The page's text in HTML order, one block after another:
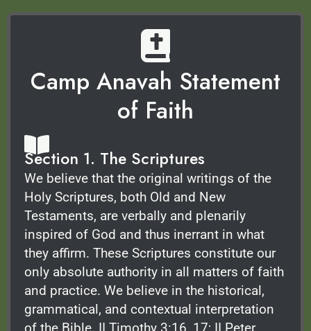
Camp Anavah Statement
of Faith
Section 1. The Scriptures
We believe that the original writings of the
Holy Scriptures, both Old and New
Testaments, are verbally and plenarily
inspired of God and thus inerrant in what
they affirm. These Scriptures constitute our
only absolute authority in all matters of faith
and practice. We believe in the historical,
grammatical, and contextual interpretation